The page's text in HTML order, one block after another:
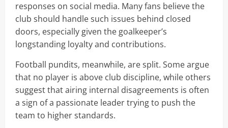
responses on social media. Many fans believe the
club should handle such issues behind closed
doors, especially given the goalkeeper’s
longstanding loyalty and contributions.
Football pundits, meanwhile, are split. Some argue
that no player is above club discipline, while others
suggest that airing internal disagreements is often
a sign of a passionate leader trying to push the
team to higher standards.